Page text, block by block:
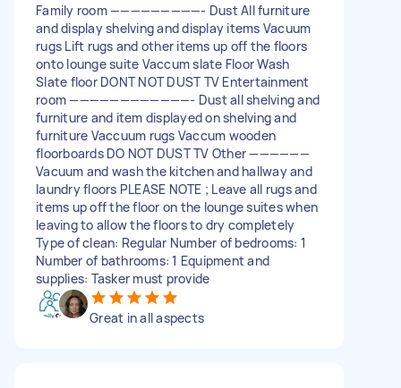
Family room —————————- Dust All furniture
and display shelving and display items Vacuum
rugs Lift rugs and other items up off the floors
onto lounge suite Vaccum slate Floor Wash
Slate floor DONT NOT DUST TV Entertainment
room ————————————- Dust all shelving and
furniture and item displayed on shelving and
furniture Vaccuum rugs Vaccum wooden
floorboards DO NOT DUST TV Other ——————
Vacuum and wash the kitchen and hallway and
laundry floors PLEASE NOTE ; Leave all rugs and
items up off the floor on the lounge suites when
leaving to allow the floors to dry completely
Type of clean: Regular Number of bedrooms: 1
Number of bathrooms: 1 Equipment and
supplies: Tasker must provide
Great in all aspects